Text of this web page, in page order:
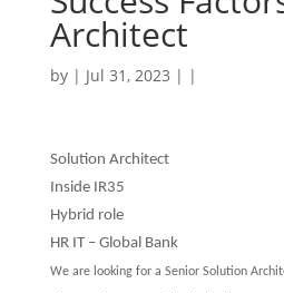
Architect
by | Jul 31, 2023 | |
Solution Architect
Inside IR35
Hybrid role
HR IT – Global Bank
We are looking for a Senior Solution